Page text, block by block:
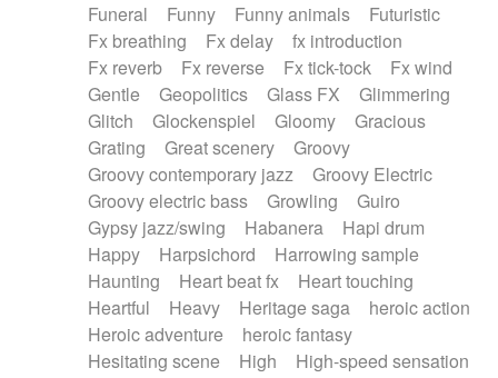
Funeral
Funny Funny animals
Futuristic
Fx breathing
Fx delay
fx introduction
Fx reverb
Fx reverse Fx tick-tock
Fx wind
Gentle
Geopolitics Glass FX
Glimmering
Glitch
Glockenspiel Gloomy
Gracious
Grating
Great scenery
Groovy
Groovy contemporary jazz
Groovy Electric
Groovy electric bass
Growling
Guiro
Gypsy jazz/swing
Habanera
Hapi drum
Happy
Harpsichord
Harrowing sample
Haunting
Heart beat fx
Heart touching
Heartful
Heavy Heritage saga
heroic action
Heroic adventure
heroic fantasy
Hesitating scene
High
High-speed sensation